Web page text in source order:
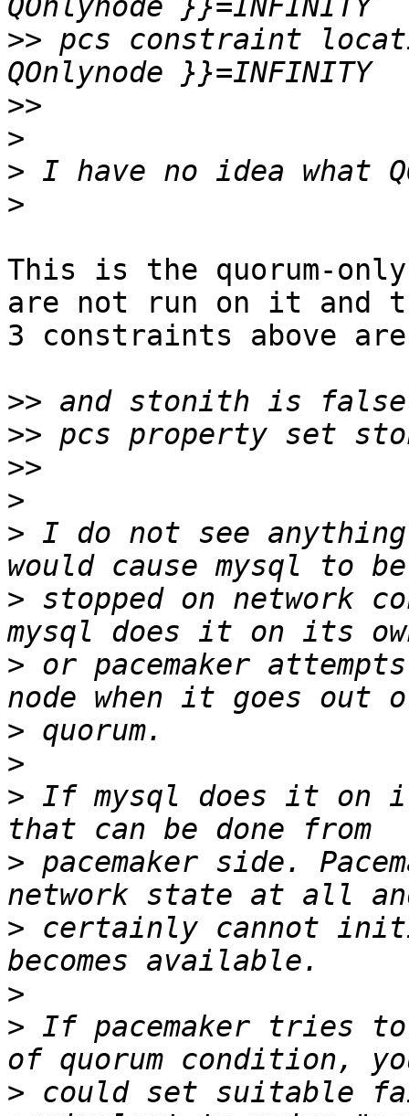
>> pcs constraint
>>
>
>
>
This is the quorum-
are not run on it and
3 constraints above
>>
>>
>>
>
> I do not see
> stopped on network
> or pacemaker
>
>
> If mysql does it on
> pacemaker side.
> certainly cannot
>
> If pacemaker tries
> could set suitable